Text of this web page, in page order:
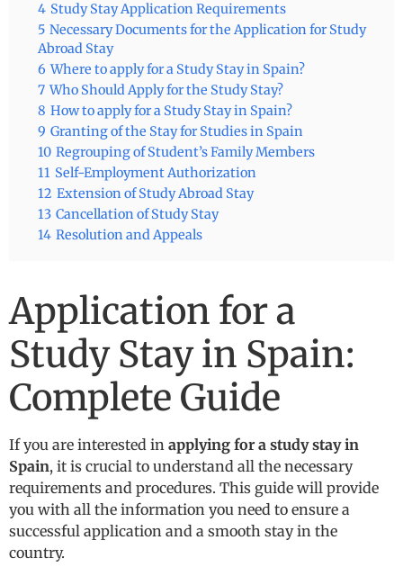
4 Study Stay Application Requirements
5 Necessary Documents for the Application for Study
Abroad Stay
6 Where to apply for a Study Stay in Spain?
7 Who Should Apply for the Study Stay?
8 How to apply for a Study Stay in Spain?
9 Granting of the Stay for Studies in Spain
10 Regrouping of Student’s Family Members
11 Self-Employment Authorization
12 Extension of Study Abroad Stay
13 Cancellation of Study Stay
14 Resolution and Appeals
Application for a
Study Stay in Spain:
Complete Guide
If you are interested in applying for a study stay in
Spain, it is crucial to understand all the necessary
requirements and procedures. This guide will provide
you with all the information you need to ensure a
successful application and a smooth stay in the
country.